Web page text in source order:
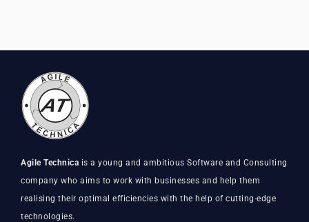
Agile Technica is a young and ambitious Software and Consulting
company who aims to work with businesses and help them
realising their optimal efficiencies with the help of cutting-edge
technologies.